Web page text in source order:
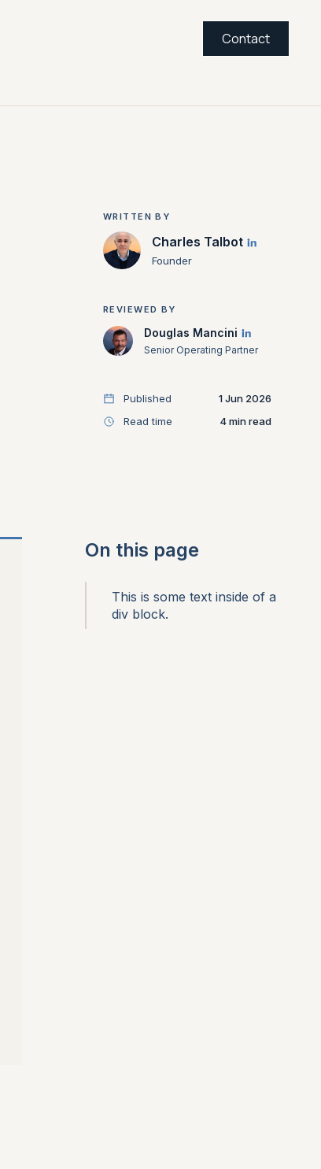
Contact
WRITTEN BY
Charles Talbot
Founder
REVIEWED BY
Douglas Mancini
Senior Operating Partner
Published
1 Jun 2026
Read time
4
On this page
This is some text inside of a
div block.